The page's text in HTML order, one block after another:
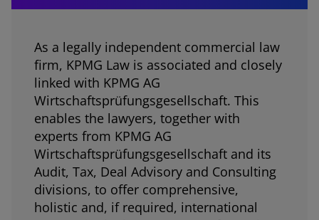
As a legally independent commercial law
firm, KPMG Law is associated and closely
linked with KPMG AG
Wirtschaftsprüfungsgesellschaft. This
enables the lawyers, together with
experts from KPMG AG
Wirtschaftsprüfungsgesellschaft and its
Audit, Tax, Deal Advisory and Consulting
divisions, to offer comprehensive,
holistic and, if required, international